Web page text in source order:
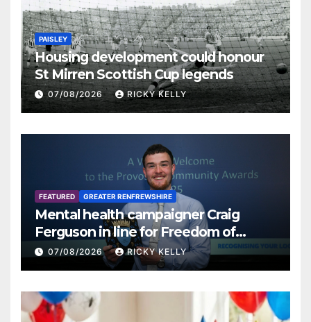
PAISLEY
Housing development could honour
St Mirren Scottish Cup legends
07/08/2026 RICKY KELLY
FEATURED GREATER RENFREWSHIRE
Mental health campaigner Craig
Ferguson in line for Freedom of
Renfrewshire
07/08/2026 RICKY KELLY